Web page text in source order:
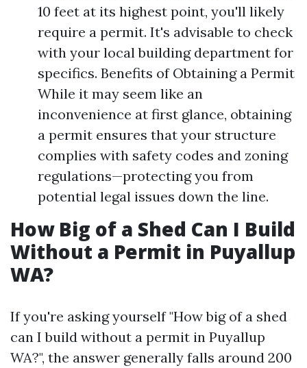
10 feet at its highest point, you'll likely
require a permit. It's advisable to check
with your local building department for
specifics. Benefits of Obtaining a Permit
While it may seem like an
inconvenience at first glance, obtaining
a permit ensures that your structure
complies with safety codes and zoning
regulations—protecting you from
potential legal issues down the line.
How Big of a Shed Can I Build
Without a Permit in Puyallup
WA?
If you're asking yourself "How big of a shed
can I build without a permit in Puyallup
WA?", the answer generally falls around 200